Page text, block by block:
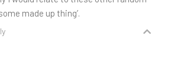
made up thing’.